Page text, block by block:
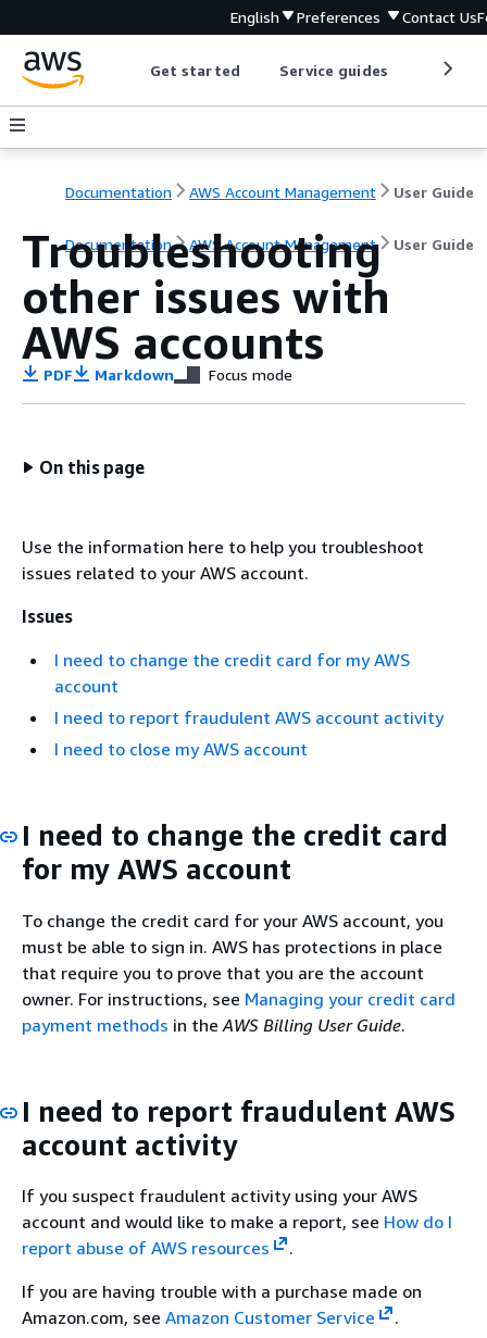
English Preferences Contact Us
Get started Service guides
Documentation AWS Account Management User Guide
Documentation AWS Account Management User Guide
Troubleshooting
other issues with
AWS accounts
PDF Markdown Focus mode
On this page
Use the information here to help you troubleshoot
issues related to your AWS account.
Issues
I need to change the credit card for my AWS
account
I need to report fraudulent AWS account activity
I need to close my AWS account
I need to change the credit card
for my AWS account
To change the credit card for your AWS account, you
must be able to sign in. AWS has protections in place
that require you to prove that you are the account
owner. For instructions, see Managing your credit card
payment methods in the AWS Billing User Guide.
I need to report fraudulent AWS
account activity
If you suspect fraudulent activity using your AWS
account and would like to make a report, see How do I
report abuse of AWS resources
.
If you are having trouble with a purchase made on
Amazon.com, see Amazon Customer Service .